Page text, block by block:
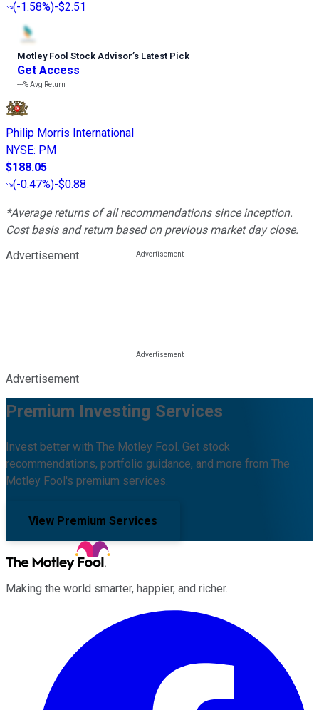
(-1.58%)-$2.51
Motley Fool Stock Advisor’s Latest Pick
Get Access
---%Avg Return
Philip Morris International
NYSE: PM
$188.05
(-0.47%)-$0.88
*Average returns of all recommendations since inception.
Cost basis and return based on previous market day close.
Advertisement
Advertisement
Premium Investing Services
Invest better with The Motley Fool. Get stock
recommendations, portfolio guidance, and more from The
Motley Fool's premium services.
View Premium Services
Making the world smarter, happier, and richer.